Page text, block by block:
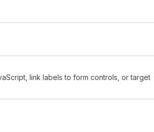
link labels to form controls, or target